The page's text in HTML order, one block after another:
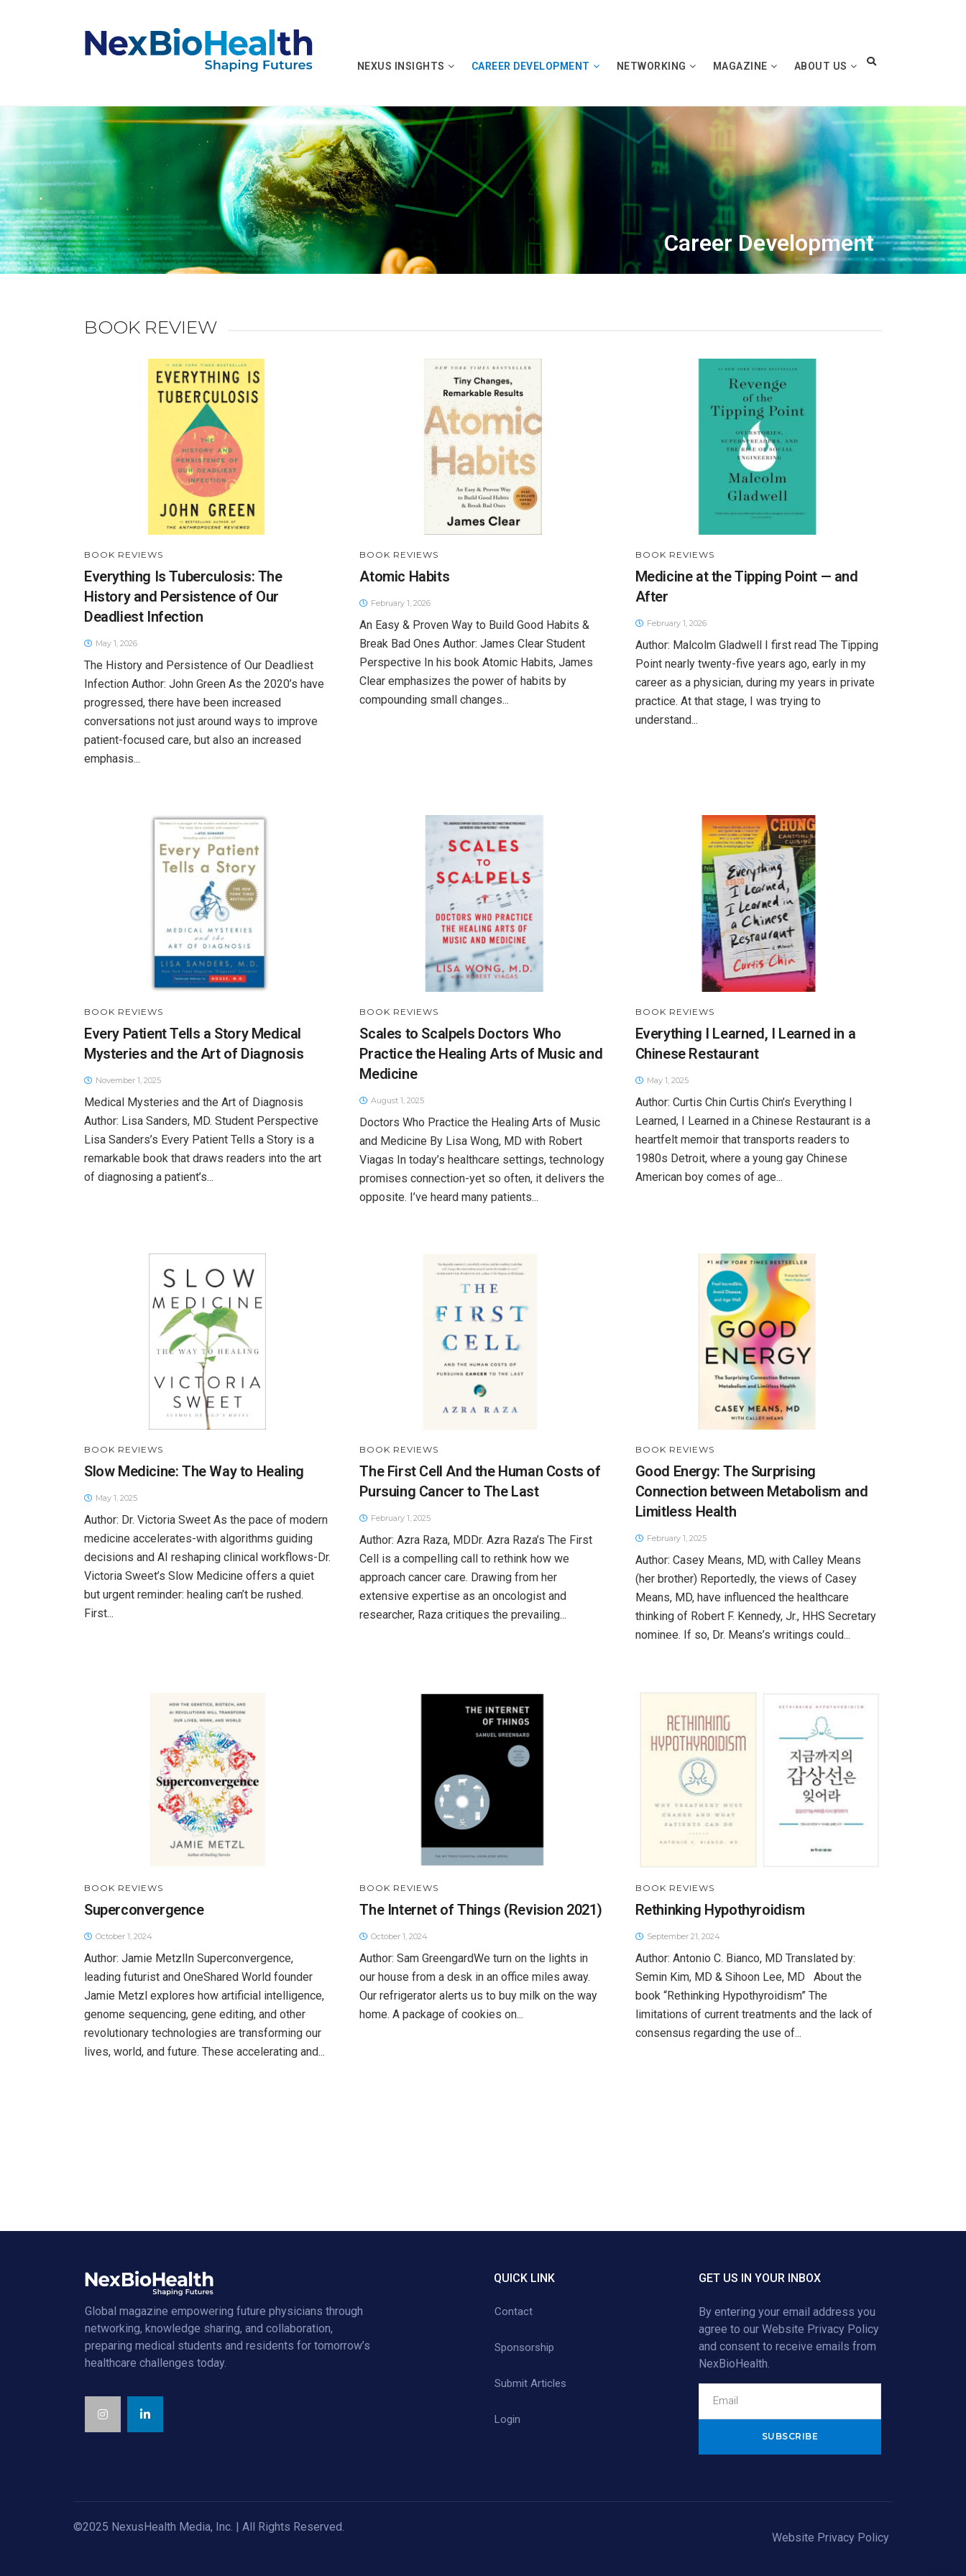
NEXUS INSIGHTS CAREER DEVELOPMENT NETWORKING MAGAZINE ABOUT US
Career Development
BOOK REVIEW
BOOK REVIEWS
Everything Is Tuberculosis: The
History and Persistence of Our
Deadliest Infection
May 1, 2026
The History and Persistence of Our Deadliest
Infection Author: John Green As the 2020’s have
progressed, there have been increased
conversations not just around ways to improve
patient-focused care, but also an increased
emphasis...
BOOK REVIEWS
Atomic Habits
February 1, 2026
An Easy & Proven Way to Build Good Habits &
Break Bad Ones Author: James Clear Student
Perspective In his book Atomic Habits, James
Clear emphasizes the power of habits by
compounding small changes...
BOOK REVIEWS
Medicine at the Tipping Point — and
After
February 1, 2026
Author: Malcolm Gladwell I first read The Tipping
Point nearly twenty-five years ago, early in my
career as a physician, during my years in private
practice. At that stage, I was trying to
understand...
BOOK REVIEWS
Every Patient Tells a Story Medical
Mysteries and the Art of Diagnosis
November 1, 2025
Medical Mysteries and the Art of Diagnosis
Author: Lisa Sanders, MD. Student Perspective
Lisa Sanders’s Every Patient Tells a Story is a
remarkable book that draws readers into the art
of diagnosing a patient’s...
BOOK REVIEWS
Scales to Scalpels Doctors Who
Practice the Healing Arts of Music and
Medicine
August 1, 2025
Doctors Who Practice the Healing Arts of Music
and Medicine By Lisa Wong, MD with Robert
Viagas In today’s healthcare settings, technology
promises connection-yet so often, it delivers the
opposite. I’ve heard many patients...
BOOK REVIEWS
Everything I Learned, I Learned in a
Chinese Restaurant
May 1, 2025
Author: Curtis Chin Curtis Chin’s Everything I
Learned, I Learned in a Chinese Restaurant is a
heartfelt memoir that transports readers to
1980s Detroit, where a young gay Chinese
American boy comes of age...
BOOK REVIEWS
Slow Medicine: The Way to Healing
May 1, 2025
Author: Dr. Victoria Sweet As the pace of modern
medicine accelerates-with algorithms guiding
decisions and AI reshaping clinical workflows-Dr.
Victoria Sweet’s Slow Medicine offers a quiet
but urgent reminder: healing can’t be rushed.
First...
BOOK REVIEWS
The First Cell And the Human Costs of
Pursuing Cancer to The Last
February 1, 2025
Author: Azra Raza, MDDr. Azra Raza’s The First
Cell is a compelling call to rethink how we
approach cancer care. Drawing from her
extensive expertise as an oncologist and
researcher, Raza critiques the prevailing...
BOOK REVIEWS
Good Energy: The Surprising
Connection between Metabolism and
Limitless Health
February 1, 2025
Author: Casey Means, MD, with Calley Means
(her brother) Reportedly, the views of Casey
Means, MD, have influenced the healthcare
thinking of Robert F. Kennedy, Jr., HHS Secretary
nominee. If so, Dr. Means’s writings could...
BOOK REVIEWS
Superconvergence
October 1, 2024
Author: Jamie MetzlIn Superconvergence,
leading futurist and OneShared World founder
Jamie Metzl explores how artificial intelligence,
genome sequencing, gene editing, and other
revolutionary technologies are transforming our
lives, world, and future. These accelerating and...
BOOK REVIEWS
The Internet of Things (Revision 2021)
October 1, 2024
Author: Sam GreengardWe turn on the lights in
our house from a desk in an office miles away.
Our refrigerator alerts us to buy milk on the way
home. A package of cookies on...
BOOK REVIEWS
Rethinking Hypothyroidism
September 21, 2024
Author: Antonio C. Bianco, MD Translated by:
Semin Kim, MD & Sihoon Lee, MD About the
book “Rethinking Hypothyroidism” The
limitations of current treatments and the lack of
consensus regarding the use of...
Global magazine empowering future physicians through
networking, knowledge sharing, and collaboration,
preparing medical students and residents for tomorrow’s
healthcare challenges today.
QUICK LINK
Contact
Sponsorship
Submit Articles
Login
GET US IN YOUR INBOX
By entering your email address you
agree to our Website Privacy Policy
and consent to receive emails from
NexBioHealth.
©2025 NexusHealth Media, Inc. | All Rights Reserved.
Website Privacy Policy